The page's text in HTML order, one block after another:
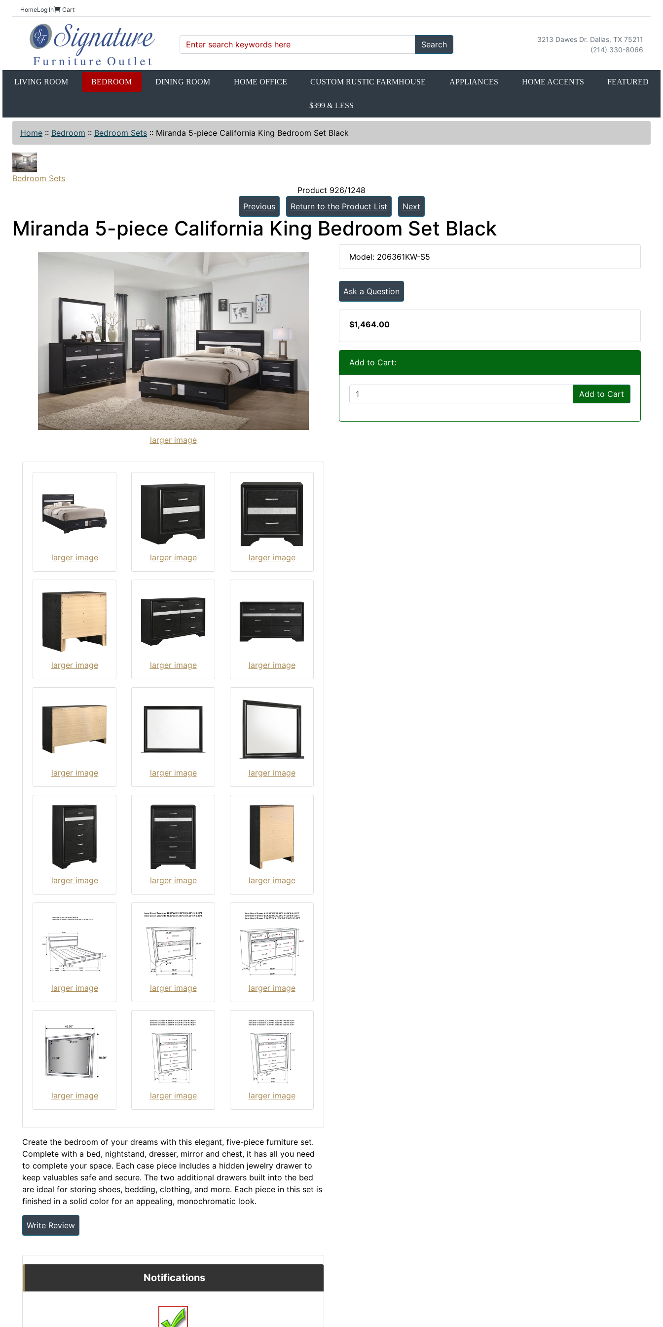
HomeLog In Cart
Search
3213 Dawes Dr. Dallas, TX 75211
(214) 330-8066
LIVING ROOM BEDROOM DINING ROOM HOME OFFICE CUSTOM RUSTIC FARMHOUSE APPLIANCES HOME ACCENTS FEATURED
$399 & LESS
Home :: Bedroom :: Bedroom Sets :: Miranda 5-piece California King Bedroom Set Black
Bedroom Sets
Product 926/1248
Previous
Return to the Product List Next
Miranda 5-piece California King Bedroom Set Black
larger image
larger image larger image larger image
larger image larger image larger image
larger image larger image larger image
larger image larger image larger image
larger image larger image larger image
larger image larger image larger image
Create the bedroom of your dreams with this elegant, five-piece furniture set.
Complete with a bed, nightstand, dresser, mirror and chest, it has all you need
to complete your space. Each case piece includes a hidden jewelry drawer to
keep valuables safe and secure. The two additional drawers built into the bed
are ideal for storing shoes, bedding, clothing, and more. Each piece in this set is
finished in a solid color for an appealing, monochromatic look.
Write Review
Model: 206361KW-S5
Ask a Question
$1,464.00
Add to Cart:
Add to Cart
Notifications